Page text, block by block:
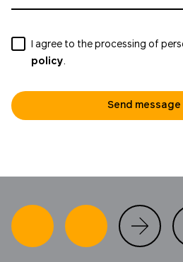
I agree to the processing of
policy
Send message